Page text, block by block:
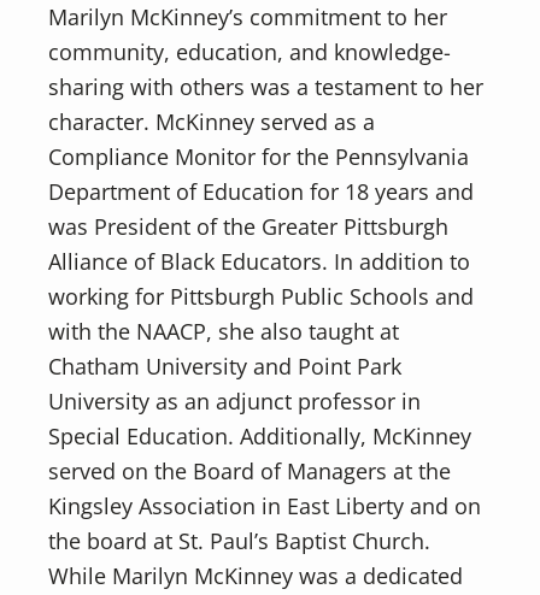
Marilyn McKinney’s commitment to her
community, education, and knowledge-
sharing with others was a testament to her
character. McKinney served as a
Compliance Monitor for the Pennsylvania
Department of Education for 18 years and
was President of the Greater Pittsburgh
Alliance of Black Educators. In addition to
working for Pittsburgh Public Schools and
with the NAACP, she also taught at
Chatham University and Point Park
University as an adjunct professor in
Special Education. Additionally, McKinney
served on the Board of Managers at the
Kingsley Association in East Liberty and on
the board at St. Paul’s Baptist Church.
While Marilyn McKinney was a dedicated